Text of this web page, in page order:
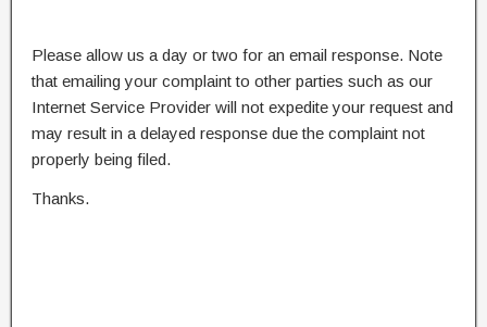
Please allow us a day or two for an email response. Note
that emailing your complaint to other parties such as our
Internet Service Provider will not expedite your request and
may result in a delayed response due the complaint not
properly being filed.
Thanks.